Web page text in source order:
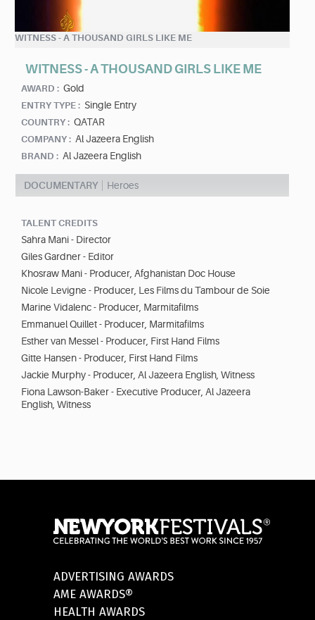
WITNESS - A THOUSAND GIRLS LIKE ME
WITNESS - A THOUSAND GIRLS LIKE ME
AWARD : Gold
ENTRY TYPE : Single Entry
COUNTRY : QATAR
COMPANY : Al Jazeera English
BRAND : Al Jazeera English
DOCUMENTARY Heroes
TALENT CREDITS
Sahra Mani - Director
Giles Gardner - Editor
Khosraw Mani - Producer, Afghanistan Doc House
Nicole Levigne - Producer, Les Films du Tambour de Soie
Marine Vidalenc - Producer, Marmitafilms
Emmanuel Quillet - Producer, Marmitafilms
Esther van Messel - Producer, First Hand Films
Gitte Hansen - Producer, First Hand Films
Jackie Murphy - Producer, Al Jazeera English, Witness
Fiona Lawson-Baker - Executive Producer, Al Jazeera
English, Witness
ADVERTISING AWARDS
AME AWARDS®
HEALTH AWARDS